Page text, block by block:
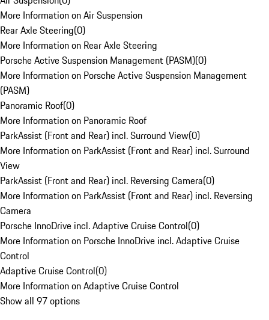
More Information on Air Suspension
Rear Axle Steering(0)
More Information on Rear Axle Steering
Porsche Active Suspension Management (PASM)(0)
More Information on Porsche Active Suspension Management
(PASM)
Panoramic Roof(0)
More Information on Panoramic Roof
ParkAssist (Front and Rear) incl. Surround View(0)
More Information on ParkAssist (Front and Rear) incl. Surround
View
ParkAssist (Front and Rear) incl. Reversing Camera(0)
More Information on ParkAssist (Front and Rear) incl. Reversing
Camera
Porsche InnoDrive incl. Adaptive Cruise Control(0)
More Information on Porsche InnoDrive incl. Adaptive Cruise
Control
Adaptive Cruise Control(0)
More Information on Adaptive Cruise Control
Show all 97 options